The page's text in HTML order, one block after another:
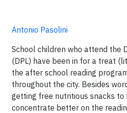
Antonio Pasolini
School children who attend the
(DPL) have been in for a treat
the after school reading
throughout the city. Besides
getting free nutritious snacks to
concentrate better on the